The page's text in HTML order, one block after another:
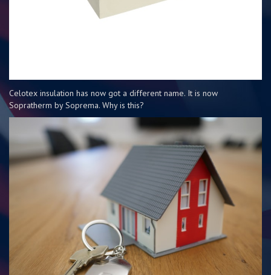
Celotex insulation has now got a different name. It is now
Sopratherm by Soprema. Why is this?